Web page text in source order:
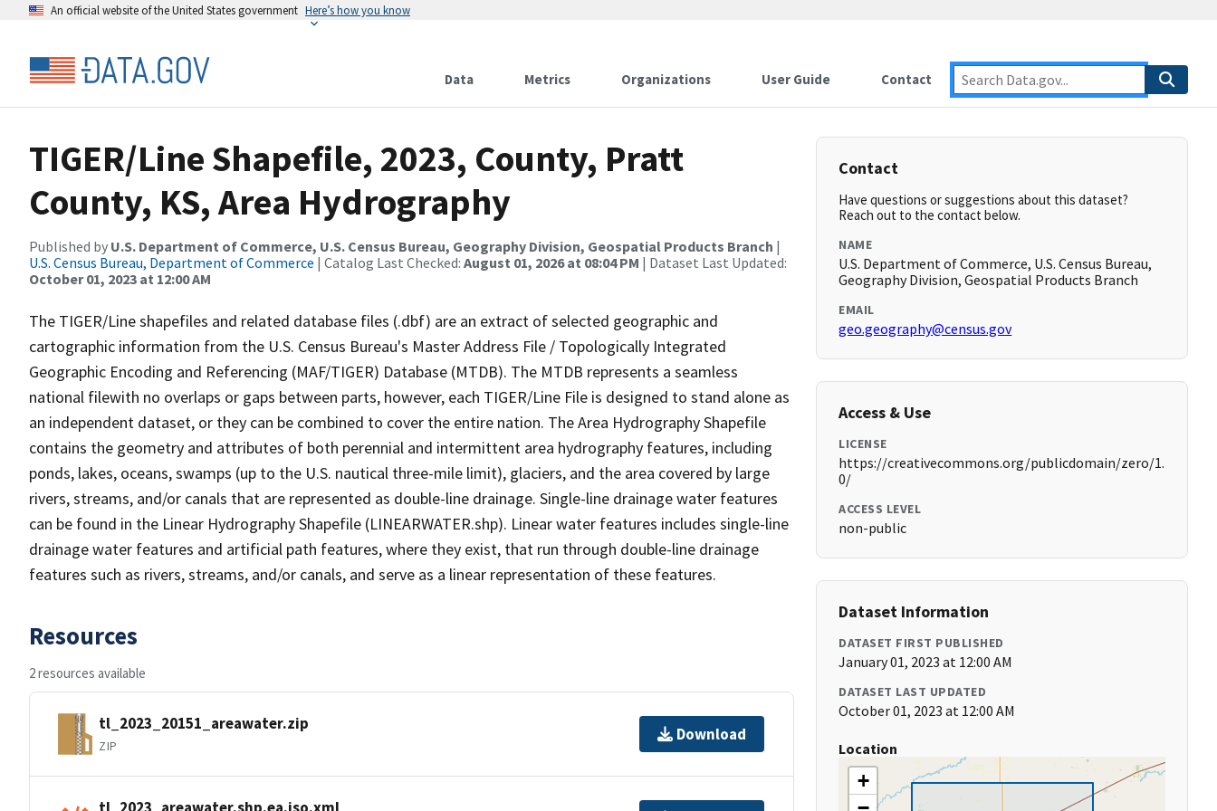
An official website of the United States government Here’s how you know
Data Metrics Organizations User Guide Contact
TIGER/Line Shapefile, 2023, County, Pratt
County, KS, Area Hydrography
Published by U.S. Department of Commerce, U.S. Census Bureau, Geography Division, Geospatial Products Branch |
U.S. Census Bureau, Department of Commerce | Catalog Last Checked: August 01, 2026 at 08:04 PM | Dataset Last Updated:
October 01, 2023 at 12:00 AM
The TIGER/Line shapefiles and related database files (.dbf) are an extract of selected geographic and
cartographic information from the U.S. Census Bureau's Master Address File / Topologically Integrated
Geographic Encoding and Referencing (MAF/TIGER) Database (MTDB). The MTDB represents a seamless
national filewith no overlaps or gaps between parts, however, each TIGER/Line File is designed to stand alone as
an independent dataset, or they can be combined to cover the entire nation. The Area Hydrography Shapefile
contains the geometry and attributes of both perennial and intermittent area hydrography features, including
ponds, lakes, oceans, swamps (up to the U.S. nautical three-mile limit), glaciers, and the area covered by large
rivers, streams, and/or canals that are represented as double-line drainage. Single-line drainage water features
can be found in the Linear Hydrography Shapefile (LINEARWATER.shp). Linear water features includes single-line
drainage water features and artificial path features, where they exist, that run through double-line drainage
features such as rivers, streams, and/or canals, and serve as a linear representation of these features.
Resources
2 resources available
tl_2023_20151_areawater.zip
ZIP
Download
tl_2023_areawater.shp.ea.iso.xml
Contact
Have questions or suggestions about this dataset?
Reach out to the contact below.
NAME
U.S. Department of Commerce, U.S. Census Bureau,
Geography Division, Geospatial Products Branch
EMAIL
geo.geography@census.gov
Access & Use
LICENSE
https://creativecommons.org/publicdomain/zero/1.
0/
ACCESS LEVEL
non-public
Dataset Information
DATASET FIRST PUBLISHED
January 01, 2023 at 12:00 AM
DATASET LAST UPDATED
October 01, 2023 at 12:00 AM
Location
+